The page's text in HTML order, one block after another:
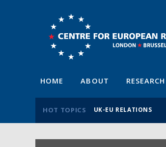
HOME ABOUT RESEARCH
HOT TOPICS UK-EU RELATIONS